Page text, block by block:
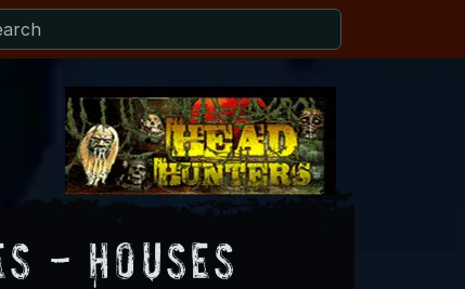
- Houses